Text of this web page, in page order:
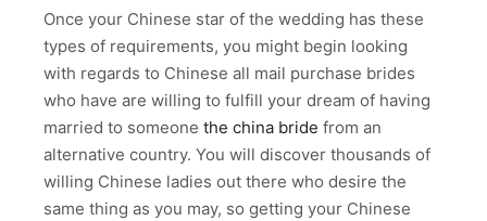
Once your Chinese star of the wedding has these
types of requirements, you might begin looking
with regards to Chinese all mail purchase brides
who have are willing to fulfill your dream of having
married to someone the china bride from an
alternative country. You will discover thousands of
willing Chinese ladies out there who desire the
same thing as you may, so getting your Chinese